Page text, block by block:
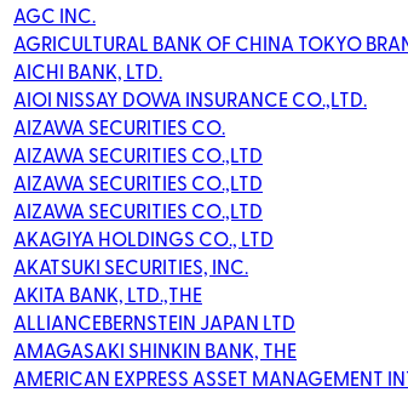
AGC INC.
AGRICULTURAL BANK OF CHINA TOKYO
AICHI BANK, LTD.
AIOI NISSAY DOWA INSURANCE CO.,LTD.
AIZAWA SECURITIES CO.
AIZAWA SECURITIES CO.,LTD
AIZAWA SECURITIES CO.,LTD
AIZAWA SECURITIES CO.,LTD
AKAGIYA HOLDINGS CO., LTD
AKATSUKI SECURITIES, INC.
AKITA BANK, LTD.,THE
ALLIANCEBERNSTEIN JAPAN LTD
AMAGASAKI SHINKIN BANK, THE
AMERICAN EXPRESS ASSET MANAGEMENT